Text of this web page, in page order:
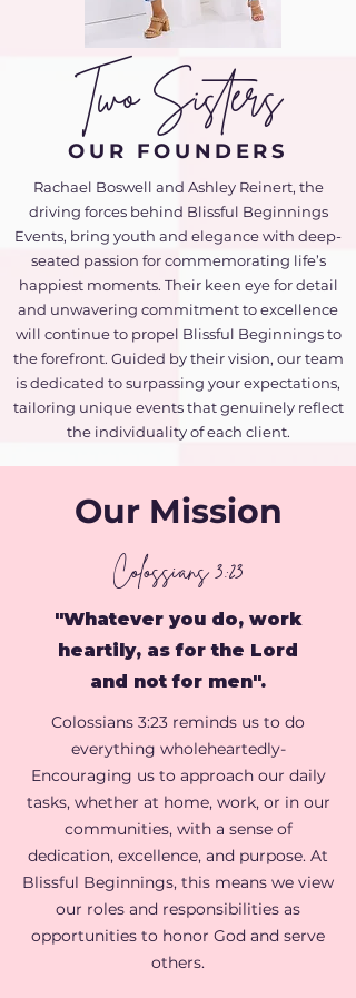
Two Sisters
OUR FOUNDERS
Rachael Boswell and Ashley Reinert, the
driving forces behind Blissful Beginnings
Events, bring youth and elegance with deep-
seated passion for commemorating life’s
happiest moments. Their keen eye for detail
and unwavering commitment to excellence
will continue to propel Blissful Beginnings to
the forefront. Guided by their vision, our team
is dedicated to surpassing your expectations,
tailoring unique events that genuinely reflect
the individuality of each client.
Our Mission
Colossians 3:23
"Whatever you do, work
heartily, as for the Lord
and not for men".
Colossians 3:23 reminds us to do
everything wholeheartedly-
Encouraging us to approach our daily
tasks, whether at home, work, or in our
communities, with a sense of
dedication, excellence, and purpose. At
Blissful Beginnings, this means we view
our roles and responsibilities as
opportunities to honor God and serve
others.